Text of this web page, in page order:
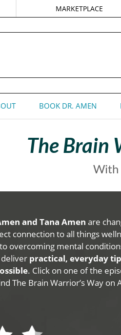
MARKETPLACE
BOOK DR. AMEN
The Brain
With
and Tana Amen are
connection to all things
overcoming mental
deliver practical, everyday
. Click on one of the
The Brain Warrior’s Way on